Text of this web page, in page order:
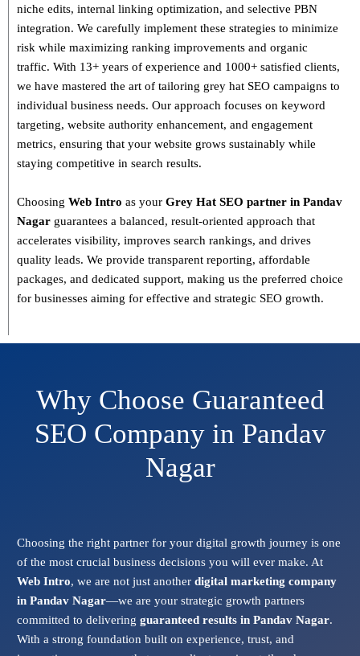
niche edits, internal linking optimization, and selective PBN
integration. We carefully implement these strategies to minimize
risk while maximizing ranking improvements and organic
traffic. With 13+ years of experience and 1000+ satisfied clients,
we have mastered the art of tailoring grey hat SEO campaigns to
individual business needs. Our approach focuses on keyword
targeting, website authority enhancement, and engagement
metrics, ensuring that your website grows sustainably while
staying competitive in search results.
Choosing Web Intro as your Grey Hat SEO partner in Pandav
Nagar guarantees a balanced, result-oriented approach that
accelerates visibility, improves search rankings, and drives
quality leads. We provide transparent reporting, affordable
packages, and dedicated support, making us the preferred choice
for businesses aiming for effective and strategic SEO growth.
Why Choose Guaranteed
SEO Company in Pandav
Nagar
Choosing the right partner for your digital growth journey is one
of the most crucial business decisions you will ever make. At
Web Intro, we are not just another digital marketing company
in Pandav Nagar—we are your strategic growth partners
committed to delivering guaranteed results in Pandav Nagar.
With a strong foundation built on experience, trust, and